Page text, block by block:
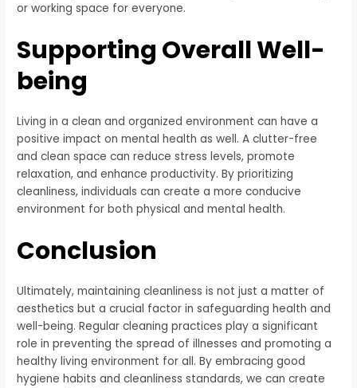
or working space for everyone.
Supporting Overall Well-
being
Living in a clean and organized environment can have a
positive impact on mental health as well. A clutter-free
and clean space can reduce stress levels, promote
relaxation, and enhance productivity. By prioritizing
cleanliness, individuals can create a more conducive
environment for both physical and mental health.
Conclusion
Ultimately, maintaining cleanliness is not just a matter of
aesthetics but a crucial factor in safeguarding health and
well-being. Regular cleaning practices play a significant
role in preventing the spread of illnesses and promoting a
healthy living environment for all. By embracing good
hygiene habits and cleanliness standards, we can create